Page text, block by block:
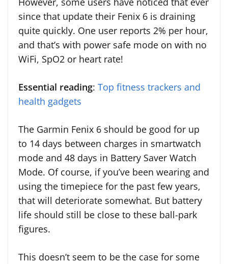
since that update their Fenix 6 is draining
quite quickly. One user reports 2% per hour,
and that’s with power safe mode on with no
WiFi, SpO2 or heart rate!
Essential reading: Top fitness trackers and
health gadgets
The Garmin Fenix 6 should be good for up
to 14 days between charges in smartwatch
mode and 48 days in Battery Saver Watch
Mode. Of course, if you’ve been wearing and
using the timepiece for the past few years,
that will deteriorate somewhat. But battery
life should still be close to these ball-park
figures.
This doesn’t seem to be the case for some